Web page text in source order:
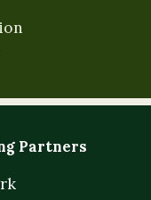
Partners